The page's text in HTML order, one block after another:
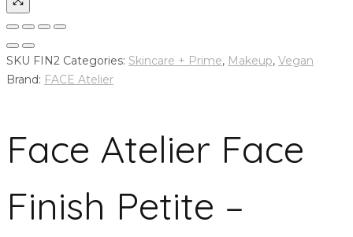
SKU FIN2 Categories: Skincare + Prime, Makeup, Vegan
Brand: FACE Atelier
Face Atelier Face
Finish Petite –